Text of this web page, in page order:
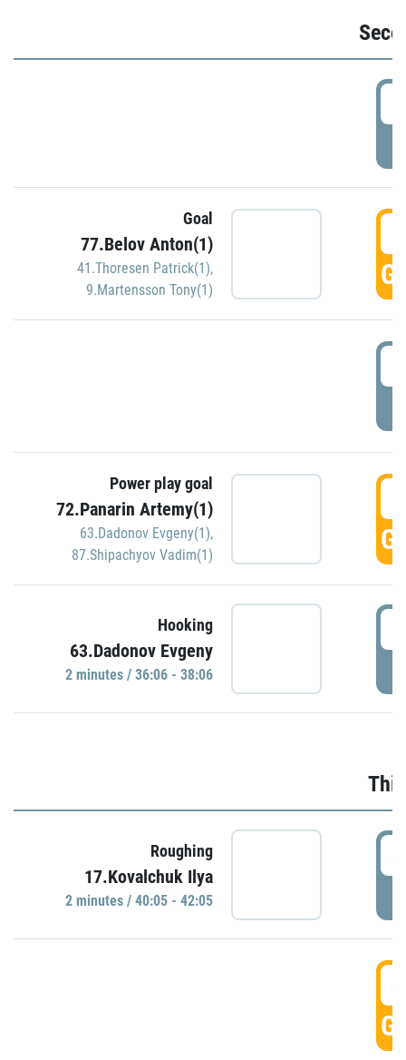
Goal
77.Belov Anton(1)
41.Thoresen Patrick(1),
9.Martensson Tony(1)
Power play goal
72.Panarin Artemy(1)
63.Dadonov Evgeny(1),
87.Shipachyov Vadim(1)
Hooking
63.Dadonov Evgeny
2 minutes / 36:06 - 38:06
Roughing
17.Kovalchuk Ilya
2 minutes / 40:05 - 42:05